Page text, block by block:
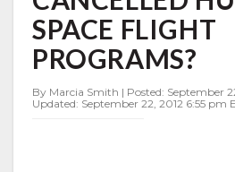
BILLION
IN
CANCELLED
HUMAN
FLIGHT
PROGRAMS?
SPACE FLIGHT
PROGRAMS?
By Marcia Smith | Posted: September
Updated: September 22, 2012 6:55 pm